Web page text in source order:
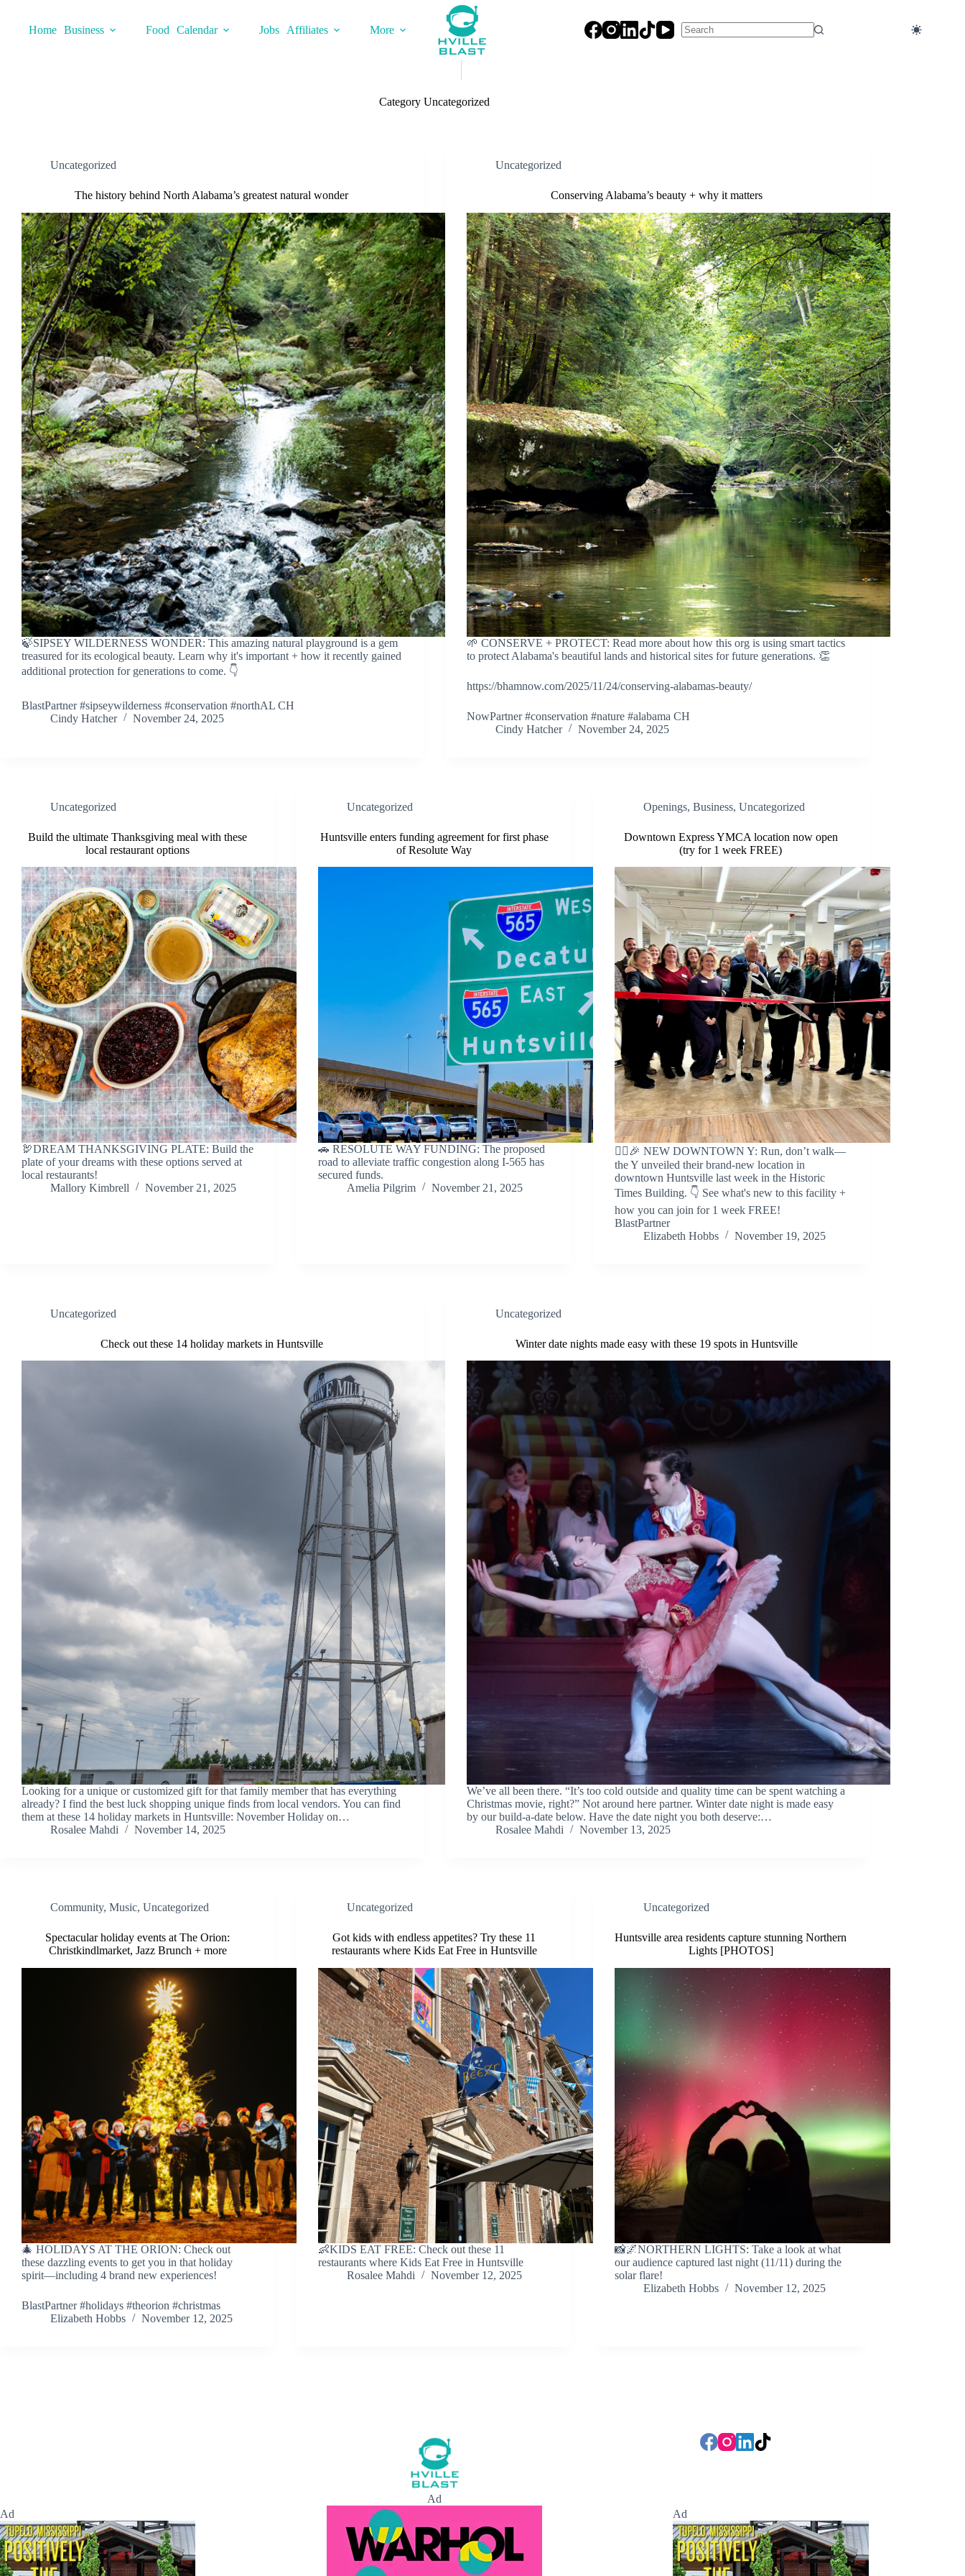
contentHome Business Food Calendar Jobs Affiliates
More
CategoryUncategorized
Uncategorized
The history behind North Alabama’s greatest natural wonder
🍃SIPSEY WILDERNESS WONDER: This amazing natural playground is a gem
treasured for its ecological beauty. Learn why it's important + how it recently gained
additional protection for generations to come. 👇
BlastPartner #sipseywilderness #conservation #northAL CH
Cindy Hatcher
November 24, 2025
Uncategorized
Conserving Alabama’s beauty + why it matters
🌱 CONSERVE + PROTECT: Read more about how this org is using smart tactics
to protect Alabama's beautiful lands and historical sites for future generations. 👏
https://bhamnow.com/2025/11/24/conserving-alabamas-beauty/
NowPartner #conservation #nature #alabama CH
Cindy Hatcher
November 24, 2025
Uncategorized
Build the ultimate Thanksgiving meal with these
local restaurant options
🦃DREAM THANKSGIVING PLATE: Build the
plate of your dreams with these options served at
local restaurants!
Mallory Kimbrell
November 21, 2025
Uncategorized
Huntsville enters funding agreement for first phase
of Resolute Way
🚗 RESOLUTE WAY FUNDING: The proposed
road to alleviate traffic congestion along I-565 has
secured funds.
Amelia Pilgrim
November 21, 2025
Openings,Business,Uncategorized
Downtown Express YMCA location now open
(try for 1 week FREE)
🏃‍♀️🎉 NEW DOWNTOWN Y: Run, don’t walk—
the Y unveiled their brand-new location in
downtown Huntsville last week in the Historic
Times Building. 👇 See what's new to this facility +
how you can join for 1 week FREE!
BlastPartner
Elizabeth Hobbs
November 19, 2025
Uncategorized
Check out these 14 holiday markets in Huntsville
Looking for a unique or customized gift for that family member that has everything
already? I find the best luck shopping unique finds from local vendors. You can find
them at these 14 holiday markets in Huntsville: November Holiday on…
Rosalee Mahdi
November 14, 2025
Uncategorized
Winter date nights made easy with these 19 spots in Huntsville
We’ve all been there. “It’s too cold outside and quality time can be spent watching a
Christmas movie, right?” Not around here partner. Winter date night is made easy
by our build-a-date below. Have the date night you both deserve:…
Rosalee Mahdi
November 13, 2025
Community, Music, Uncategorized
Spectacular holiday events at The Orion:
Christkindlmarket, Jazz Brunch + more
🎄 HOLIDAYS AT THE ORION: Check out
these dazzling events to get you in that holiday
spirit—including 4 brand new experiences!
BlastPartner #holidays #theorion #christmas
Elizabeth Hobbs
November 12, 2025
Uncategorized
Got kids with endless appetites? Try these 11
restaurants where Kids Eat Free in Huntsville
👶KIDS EAT FREE: Check out these 11
restaurants where Kids Eat Free in Huntsville
Rosalee Mahdi
November 12, 2025
Uncategorized
Huntsville area residents capture stunning Northern
Lights [PHOTOS]
📸🌌NORTHERN LIGHTS: Take a look at what
our audience captured last night (11/11) during the
solar flare!
Elizabeth Hobbs
November 12, 2025
Ad
Ad
Ad